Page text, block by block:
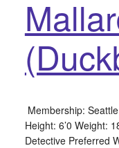
Membership:
Height: 6’0 Weight:
Detective Preferred